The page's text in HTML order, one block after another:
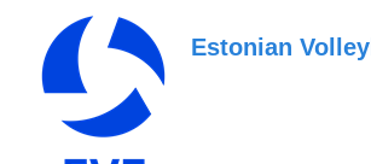
Estonian